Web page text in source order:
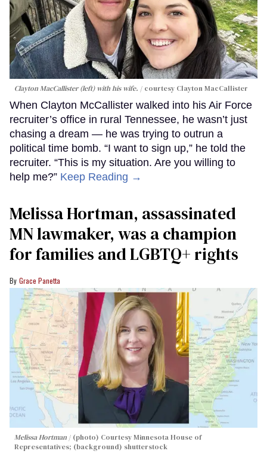
Clayton MacCallister (left) with his wife. courtesy Clayton MacCallister
When Clayton McCallister walked into his Air Force
recruiter’s office in rural Tennessee, he wasn’t just
chasing a dream — he was trying to outrun a
political time bomb. “I want to sign up,” he told the
recruiter. “This is my situation. Are you willing to
help me?” Keep Reading →
Melissa Hortman, assassinated
MN lawmaker, was a champion
for families and LGBTQ+ rights
Grace Panetta
Melissa Hortman
(photo) Courtesy Minnesota House of
Representatives; (background) shutterstock